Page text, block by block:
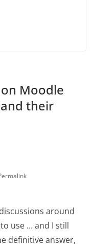
Moodle
their
around
to use … and I still
definitive answer,